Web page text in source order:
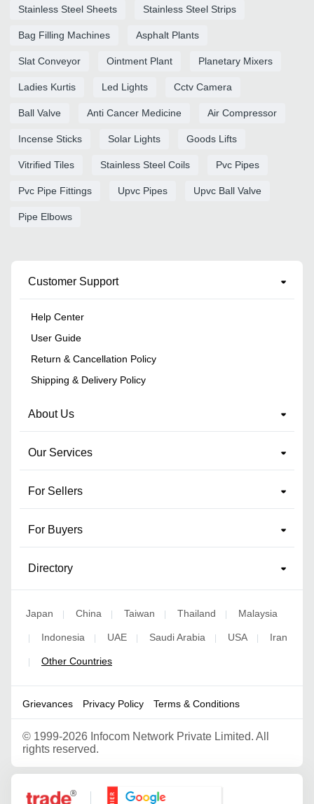
Stainless Steel Sheets Stainless Steel Strips
Bag Filling Machines Asphalt Plants
Slat Conveyor Ointment Plant Planetary Mixers
Ladies Kurtis Led Lights Cctv Camera
Ball Valve Anti Cancer Medicine Air Compressor
Incense Sticks Solar Lights Goods Lifts
Vitrified Tiles Stainless Steel Coils Pvc Pipes
Pvc Pipe Fittings Upvc Pipes Upvc Ball Valve
Pipe Elbows
Customer Support
Help Center
User Guide
Return & Cancellation Policy
Shipping & Delivery Policy
About Us
Our Services
For Sellers
For Buyers
Directory
Japan | China | Taiwan | Thailand | Malaysia
| Indonesia | UAE | Saudi Arabia | USA | Iran
| Other Countries
Grievances Privacy Policy Terms & Conditions
© 1999-2026 Infocom Network Private Limited. All
rights reserved.
Google Partner